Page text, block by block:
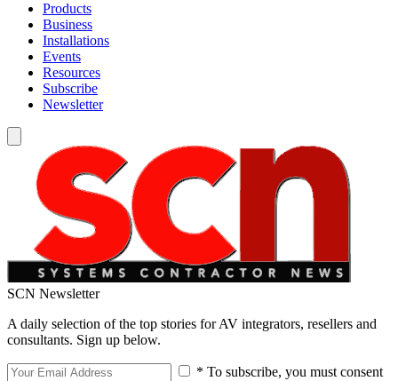
Products
Business
Installations
Events
Resources
Subscribe
Newsletter
SCN Newsletter
A daily selection of the top stories for AV integrators, resellers and
consultants. Sign up below.
* To subscribe, you must consent